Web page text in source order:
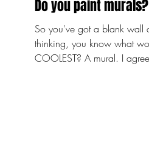
Do you paint murals?
So you've got a blank wall
thinking, you know what
COOLEST? A mural. I agree! Murals